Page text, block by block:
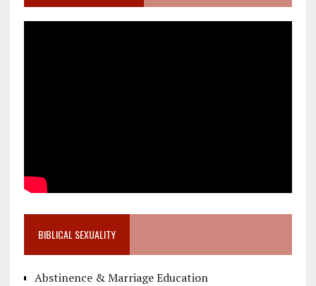
BIBLICAL SEXUALITY
Abstinence & Marriage Education